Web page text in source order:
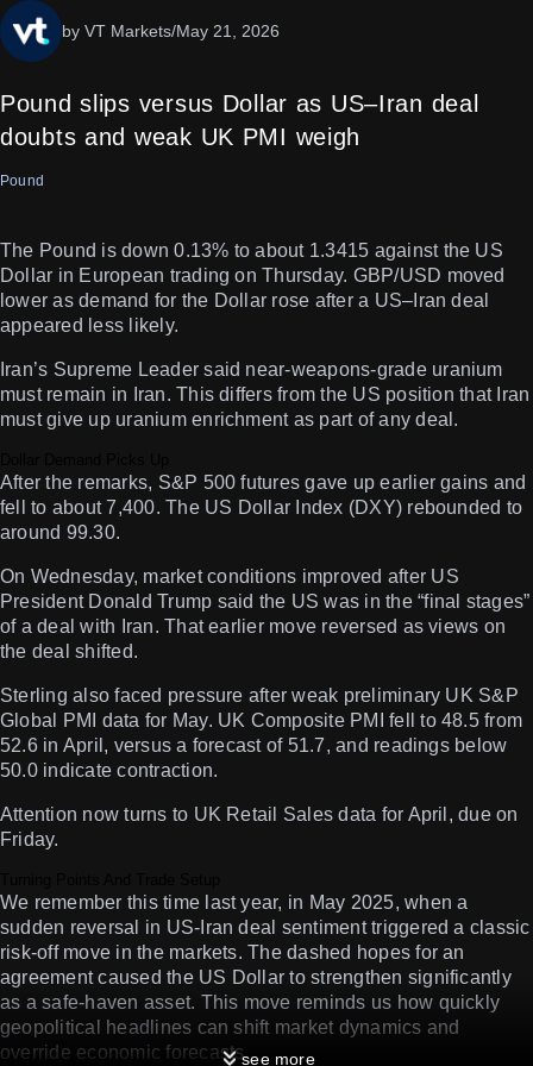
Pound slips versus Dollar as US–Iran deal
doubts and weak UK PMI weigh
by VT Markets/May 21, 2026
Pound
The Pound is down 0.13% to about 1.3415 against the US
Dollar in European trading on Thursday. GBP/USD moved
lower as demand for the Dollar rose after a US–Iran deal
appeared less likely.
Iran’s Supreme Leader said near-weapons-grade uranium
must remain in Iran. This differs from the US position that Iran
must give up uranium enrichment as part of any deal.
After the remarks, S&P 500 futures gave up earlier gains and
fell to about 7,400. The US Dollar Index (DXY) rebounded to
around 99.30.
On Wednesday, market conditions improved after US
President Donald Trump said the US was in the “final stages”
of a deal with Iran. That earlier move reversed as views on
the deal shifted.
Sterling also faced pressure after weak preliminary UK S&P
Global PMI data for May. UK Composite PMI fell to 48.5 from
52.6 in April, versus a forecast of 51.7, and readings below
50.0 indicate contraction.
Attention now turns to UK Retail Sales data for April, due on
Friday.
We remember this time last year, in May 2025, when a
sudden reversal in US-Iran deal sentiment triggered a classic
risk-off move in the markets. The dashed hopes for an
agreement caused the US Dollar to strengthen significantly
as a safe-haven asset. This move reminds us how quickly
geopolitical headlines can shift market dynamics and
override economic forecasts.see more